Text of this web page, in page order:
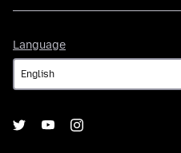
Language